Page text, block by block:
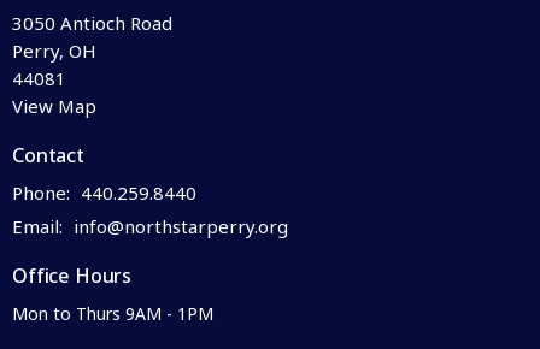
3050 Antioch Road
Perry, OH
44081
View Map
Contact
Phone: 440.259.8440
Email: info@northstarperry.org
Office Hours
Mon to Thurs 9AM - 1PM